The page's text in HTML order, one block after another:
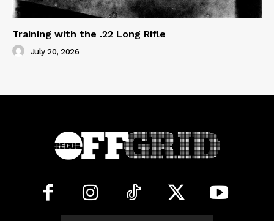
Training with the .22 Long Rifle
July 20, 2026